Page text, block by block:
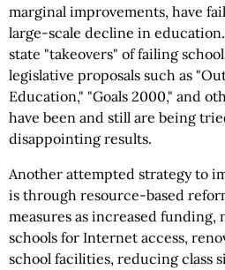
marginal improvements, have
large-scale decline in
state "takeovers" of failing
legislative proposals such as
Education," "Goals 2000," and
have been and still are being
disappointing results.
Another attempted strategy to
is through resource-based
measures as increased
schools for Internet access,
school facilities, reducing class